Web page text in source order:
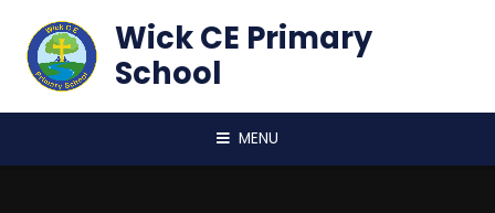
Wick CE Primary
School
MENU